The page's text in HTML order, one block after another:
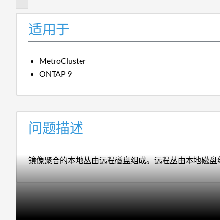
适用于
MetroCluster
ONTAP 9
问题描述
镜像聚合的本地丛由远程磁盘组成。远程丛由本地磁盘